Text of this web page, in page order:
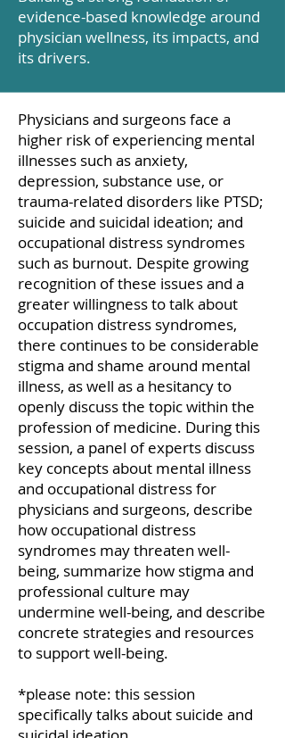
evidence-based knowledge around
physician wellness, its impacts, and
its drivers.
Physicians and surgeons face a
higher risk of experiencing mental
illnesses such as anxiety,
depression, substance use, or
trauma-related disorders like PTSD;
suicide and suicidal ideation; and
occupational distress syndromes
such as burnout. Despite growing
recognition of these issues and a
greater willingness to talk about
occupation distress syndromes,
there continues to be considerable
stigma and shame around mental
illness, as well as a hesitancy to
openly discuss the topic within the
profession of medicine. During this
session, a panel of experts discuss
key concepts about mental illness
and occupational distress for
physicians and surgeons, describe
how occupational distress
syndromes may threaten well-
being, summarize how stigma and
professional culture may
undermine well-being, and describe
concrete strategies and resources
to support well-being.
*please note: this session
specifically talks about suicide and